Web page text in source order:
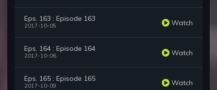
Eps. 163 : Episode 163
2017-10-05 Watch
Eps. 164 : Episode 164
2017-10-06 Watch
Eps. 165 : Episode 165
2017-10-09 Watch